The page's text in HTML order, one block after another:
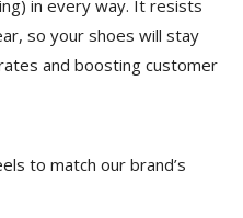
in every way. It resists
so your shoes will stay
and boosting customer
to match our brand’s